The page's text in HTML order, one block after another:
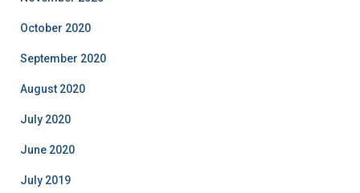
October 2020
September 2020
August 2020
July 2020
June 2020
July 2019